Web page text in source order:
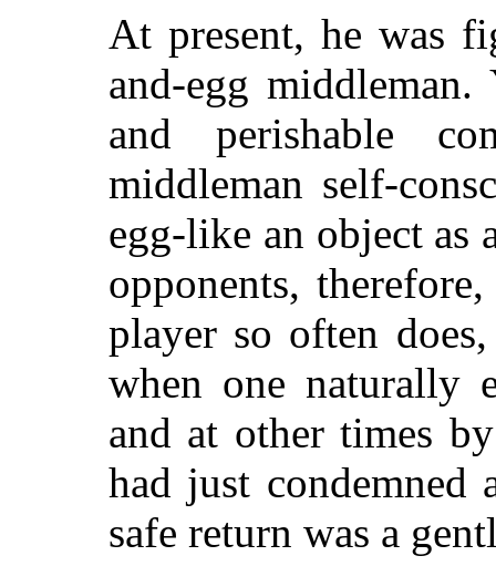
At present, he was
and-egg
and perishable
middleman self-
egg-like an object as
opponents,
player so often
when one naturally
and at other times
had just
safe return was a